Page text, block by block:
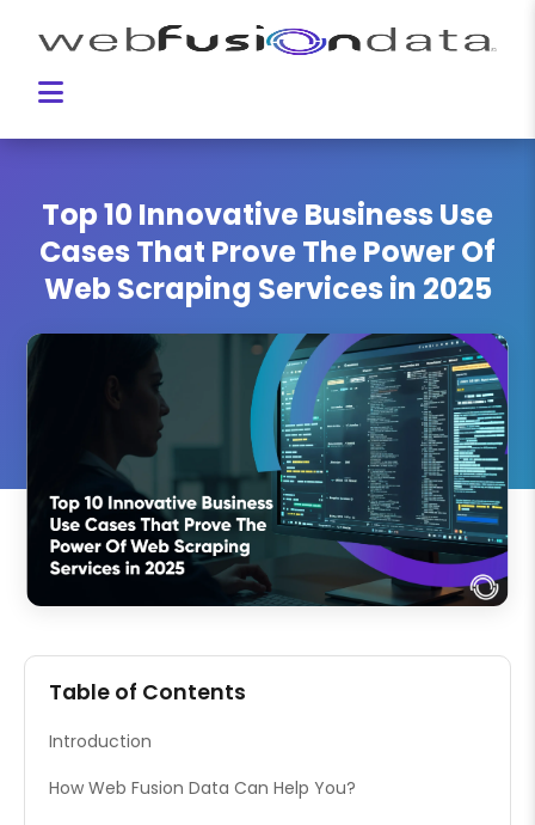
Top 10 Innovative Business Use
Cases That Prove The Power Of
Web Scraping Services in 2025
Table of Contents
Introduction
How Web Fusion Data Can Help You?